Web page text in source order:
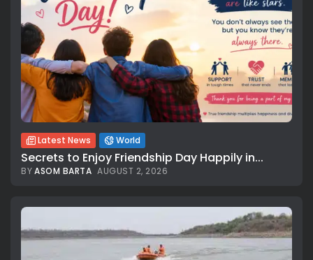
Latest News World
Secrets to Enjoy Friendship Day Happily in...
BYASOM BARTA AUGUST 2, 2026